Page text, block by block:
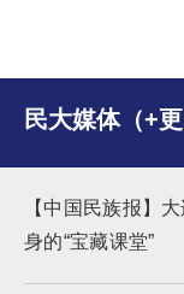
民大媒体（+更
【中国民族报】
身的“宝藏课堂”